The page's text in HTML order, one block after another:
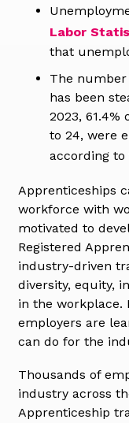
Labor
that
The number
has been
2023, 61.4%
to 24, were
according to
Apprenticeships
workforce with
motivated to
Registered
industry-driven
diversity, equity,
in the workplace.
employers are
can do for the
Thousands of
industry across
Apprenticeship